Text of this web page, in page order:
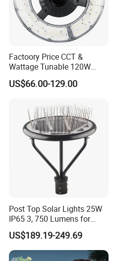
Factoory Price CCT &
Wattage Tunable 120W
Built-in Photocell Aluminum
Housing Garden Light Post
Light for Garden
US$66.00-129.00
Post Top Solar Lights 25W
IP65 3, 750 Lumens for
Walking Paths Anti-Bird
US$189.19-249.69